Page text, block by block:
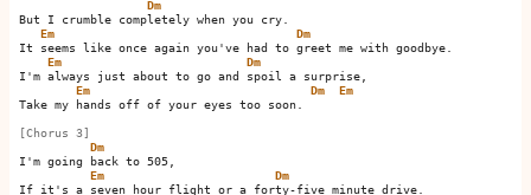
Dm
But I crumble completely when you cry.
Em
Dm
It seems like once again you've had to greet me with goodbye.
Em
Dm
I'm always just about to go and spoil a surprise,
Em
Dm
Em
Take my hands off of your eyes too soon.
[Chorus 3]
Dm
I'm going back to 505,
Em
Dm
If it's a seven hour flight or a forty-five minute drive.